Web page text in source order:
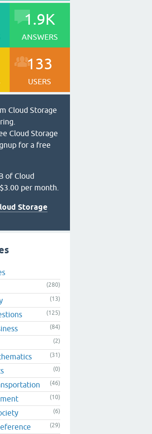
1.9K
ANSWERS
133
USERS
Cloud Storage
Cloud Storage
for a free
of Cloud
per month.
Storage
(280)
(13)
(125)
(84)
(2)
(31)
(0)
(46)
(10)
(6)
(29)